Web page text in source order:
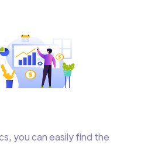
you can easily find the